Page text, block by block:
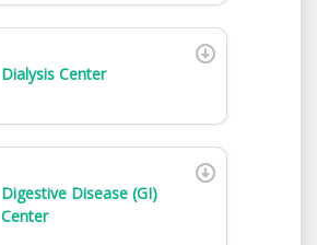
Dialysis Center
Digestive Disease (GI)
Center